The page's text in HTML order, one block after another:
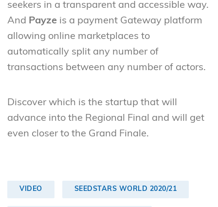
seekers in a transparent and accessible way.
And Payze is a payment Gateway platform
allowing online marketplaces to
automatically split any number of
transactions between any number of actors.
Discover which is the startup that will
advance into the Regional Final and will get
even closer to the Grand Finale.
VIDEO SEEDSTARS WORLD 2020/21